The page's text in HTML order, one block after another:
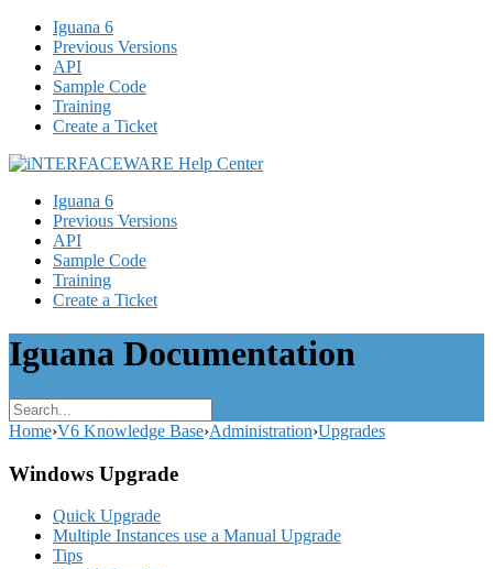
Iguana 6
Previous Versions
API
Sample Code
Training
Create a Ticket
Iguana 6
Previous Versions
API
Sample Code
Training
Create a Ticket
Iguana Documentation
Home›V6 Knowledge Base›Administration›Upgrades
Windows Upgrade
Quick Upgrade
Multiple Instances use a Manual Upgrade
Tips